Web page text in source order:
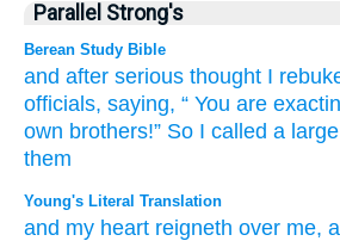
Parallel Strong's
Berean Study Bible
and after serious thought I
officials, saying, “ You are
own brothers!” So I called a large
them
Young's Literal Translation
and my heart reigneth over me,